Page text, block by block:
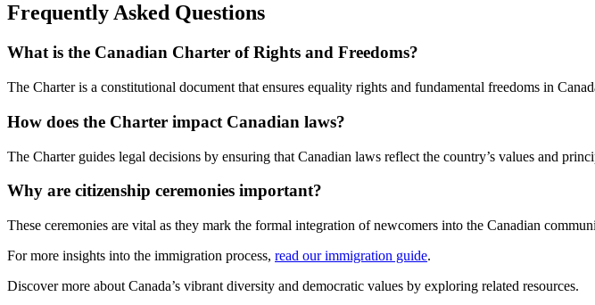
Frequently Asked Questions
What is the Canadian Charter of Rights and Freedoms?
The Charter is a constitutional document that ensures equality rights and fundamental freedoms in
How does the Charter impact Canadian laws?
The Charter guides legal decisions by ensuring that Canadian laws reflect the country’s values and
Why are citizenship ceremonies important?
These ceremonies are vital as they mark the formal integration of newcomers into the Canadian
For more insights into the immigration process, read our immigration guide.
Discover more about Canada’s vibrant diversity and democratic values by exploring related resources.